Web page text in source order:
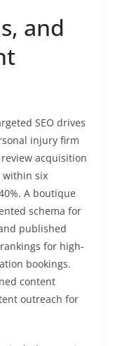
and
SEO drives
injury firm
acquisition
within six
A boutique
schema for
published
for high-
bookings.
content
outreach for